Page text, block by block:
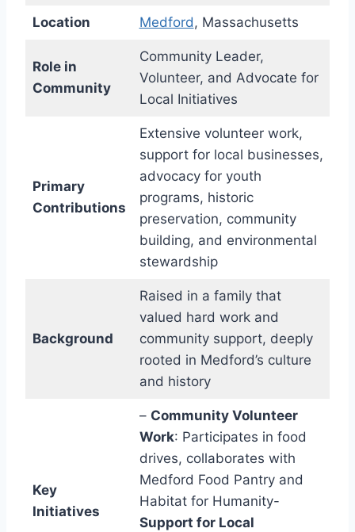
Location Medford, Massachusetts
Role in
Community
Community Leader,
Volunteer, and Advocate for
Local Initiatives
Primary
Contributions
Extensive volunteer work,
support for local businesses,
advocacy for youth
programs, historic
preservation, community
building, and environmental
stewardship
Background
Raised in a family that
valued hard work and
community support, deeply
rooted in Medford’s culture
and history
Key
Initiatives
– Community Volunteer
Work: Participates in food
drives, collaborates with
Medford Food Pantry and
Habitat for Humanity-
Support for Local